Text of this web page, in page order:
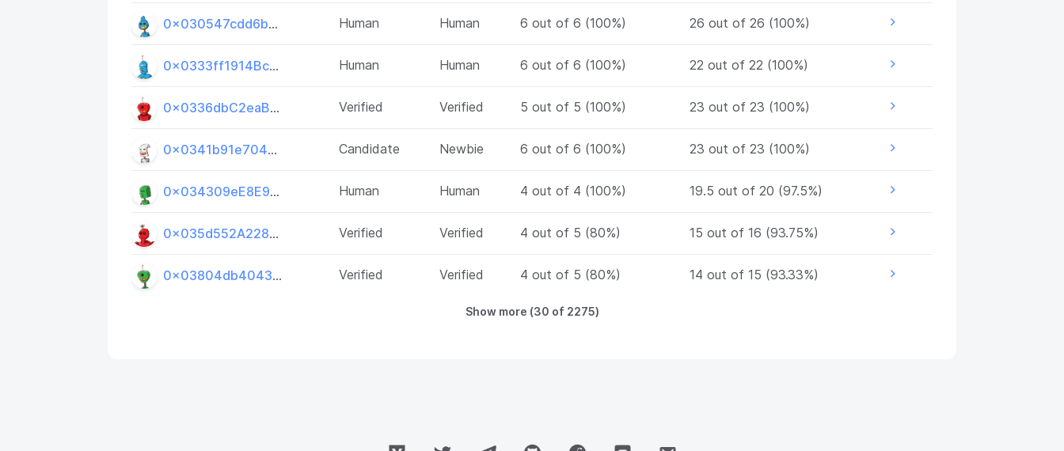
0x030547cdd6b78572167ab613c30f7422dceD686D Human Human 6 out of 6 (100%) 26 out of 26 (100%)
0x0333ff1914BcE23BF2Aaa38c72b75106E9E0E974 Human Human 6 out of 6 (100%) 22 out of 22 (100%)
0x0336dbC2eaB51A02Cd820ea69daF82a75F60326B Verified Verified 5 out of 5 (100%) 23 out of 23 (100%)
0x0341b91e704331B8efc625e097Cc14883f83Adc0 Candidate Newbie 6 out of 6 (100%) 23 out of 23 (100%)
0x034309eE8E9b466e3B40eCaCeEdfd88fBD3386A7 Human Human 4 out of 4 (100%) 19.5 out of 20 (97.5%)
0x035d552A22856D0F97dbe710669aCdECE2dA15c3 Verified Verified 4 out of 5 (80%) 15 out of 16 (93.75%)
0x03804db4043acd8d7204fE97FA872A6CCddA97e1 Verified Verified 4 out of 5 (80%) 14 out of 15 (93.33%)
Show more (30 of 2275)